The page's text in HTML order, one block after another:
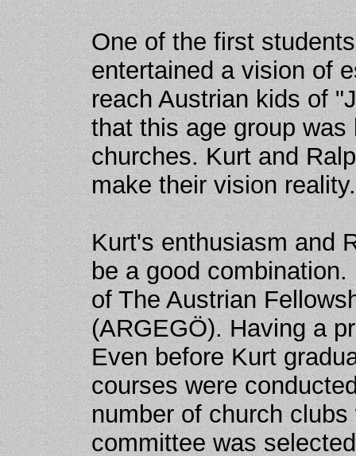
One of the first
entertained a vision of
reach Austrian kids of
that this age group
churches. Kurt and
make their vision reality.
Kurt's enthusiasm and
be a good
of The Austrian
(ARGEGÖ). Having a
Even before Kurt
courses were
number of church
committee was